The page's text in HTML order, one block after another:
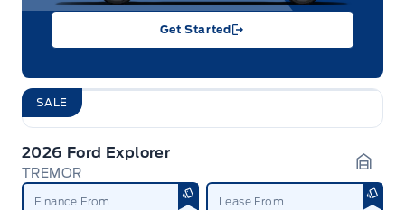
Get Started
SALE
2026 Ford Explorer
TREMOR
Finance From Lease From